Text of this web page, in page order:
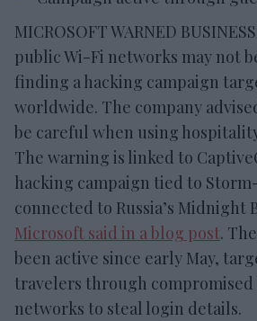
MICROSOFT WARNED
public Wi-Fi networks may not
finding a hacking campaign
worldwide. The company
be careful when using
The warning is linked to
hacking campaign tied to
connected to Russia’s Midnight
Microsoft said in a blog post.
been active since early May,
travelers through compromised
networks to steal login details.